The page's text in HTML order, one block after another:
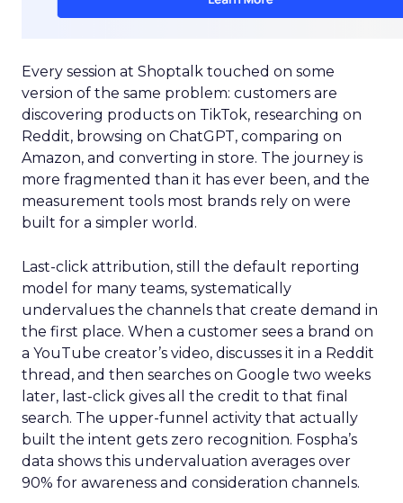
Every session at Shoptalk touched on some
version of the same problem: customers are
discovering products on TikTok, researching on
Reddit, browsing on ChatGPT, comparing on
Amazon, and converting in store. The journey is
more fragmented than it has ever been, and the
measurement tools most brands rely on were
built for a simpler world.
Last-click attribution, still the default reporting
model for many teams, systematically
undervalues the channels that create demand in
the first place. When a customer sees a brand on
a YouTube creator’s video, discusses it in a Reddit
thread, and then searches on Google two weeks
later, last-click gives all the credit to that final
search. The upper-funnel activity that actually
built the intent gets zero recognition. Fospha’s
data shows this undervaluation averages over
90% for awareness and consideration channels.